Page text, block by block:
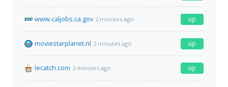
www.caljobs.ca.gov 2 minutes ago up
moviestarplanet.nl 2 minutes ago up
lecatch.com 2 minutes ago up